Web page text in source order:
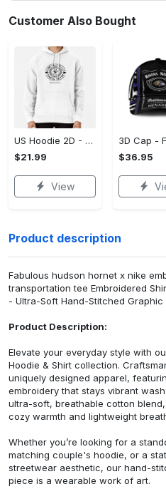
Customer Also Bought
US Hoodie 2D - Feel Good, Look Fabulous, Unleash the Possibilities! - Personalized
$21.99
View
$36.95
Product description
Fabulous hudson hornet x nike
transportation tee Embroidered
- Ultra-Soft Hand-Stitched Graphic
Product Description:
Elevate your everyday style with
Hoodie & Shirt collection.
uniquely designed apparel,
embroidery that stays vibrant
ultra-soft, breathable cotton
cozy warmth and lightweight
Whether you’re looking for a
matching couple's hoodie, or a
streetwear aesthetic, our hand-
piece is a wearable work of art.